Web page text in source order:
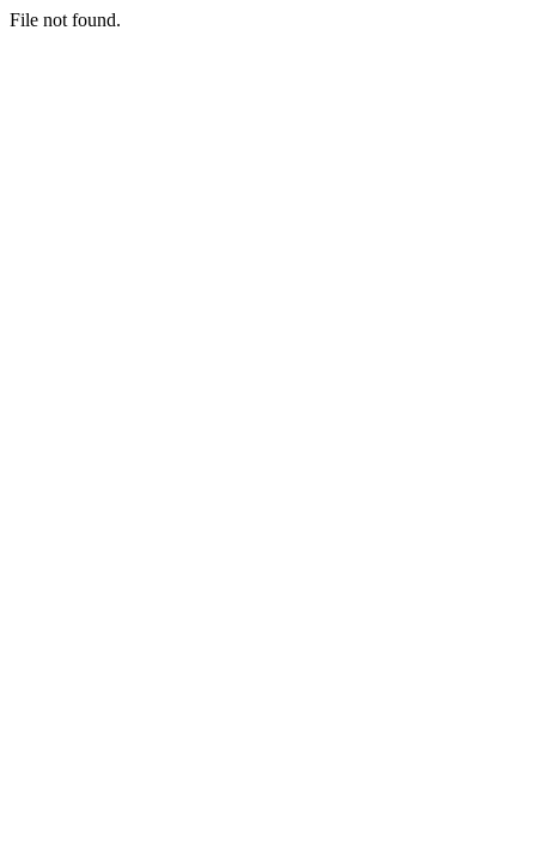
File not found.